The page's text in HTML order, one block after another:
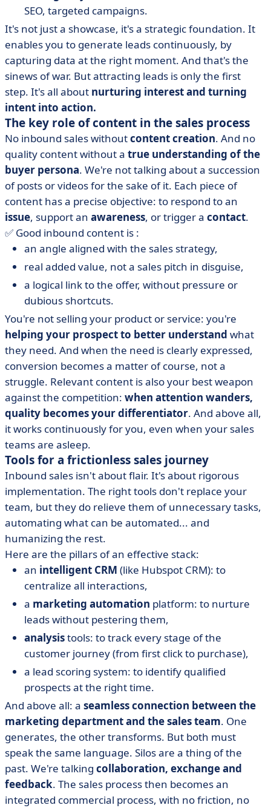
SEO, targeted campaigns.
It's not just a showcase, it's a strategic foundation. It
enables you to generate leads continuously, by
capturing data at the right moment. And that's the
sinews of war. But attracting leads is only the first
step. It's all about nurturing interest and turning
intent into action.
The key role of content in the sales process
No inbound sales withoutcontent creation. And no
quality content without a true understanding of the
buyer persona. We're not talking about a succession
of posts or videos for the sake of it. Each piece of
content has a precise objective: to respond to an
issue, support an awareness, or trigger a contact.
✅ Good inbound content is :
an angle aligned with the sales strategy,
real added value, not a sales pitch in disguise,
a logical link to the offer, without pressure or
dubious shortcuts.
You're not selling your product or service: you're
helping your prospect to better understand what
they need. And when the need is clearly expressed,
conversion becomes a matter of course, not a
struggle. Relevant content is also your best weapon
against the competition: when attention wanders,
quality becomes your differentiator. And above all,
it works continuously for you, even when your sales
teams are asleep.
Tools for a frictionless sales journey
Inbound sales isn't about flair. It's about rigorous
implementation. The right tools don't replace your
team, but they do relieve them of unnecessary tasks,
automating what can be automated... and
humanizing the rest.
Here are the pillars of an effective stack:
an intelligent CRM (like Hubspot CRM): to
centralize all interactions,
a marketing automation platform: to nurture
leads without pestering them,
analysistools: to track every stage of the
customer journey (from first click to purchase),
a lead scoring system: to identify qualified
prospects at the right time.
And above all: a seamless connection between the
marketing department and the sales team. One
generates, the other transforms. But both must
speak the same language. Silos are a thing of the
past. We're talking collaboration, exchange and
feedback. The sales process then becomes an
integrated commercial process, with no friction, no